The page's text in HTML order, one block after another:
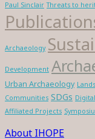
Paul Sinclair Threats to
Archaeology
Development
Urban Archaeology
Communities SDGs
Affiliated Projects
About IHOPE